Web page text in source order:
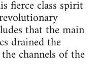
fierce class spirit
that the main
drained the
channels of the